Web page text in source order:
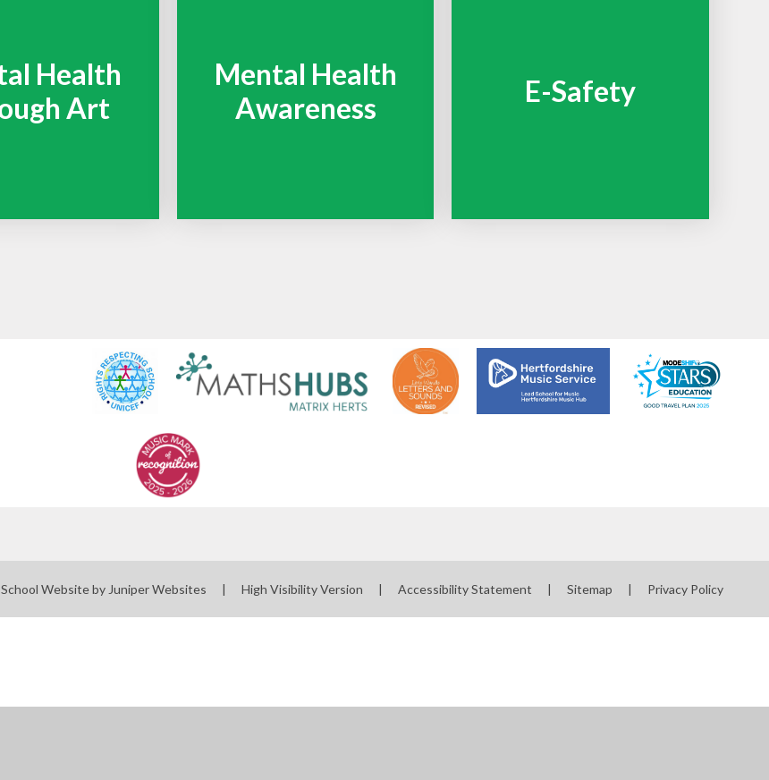
Health
Art
Mental Health
Awareness
E-Safety
School Website by Juniper Websites | High Visibility Version | Accessibility Statement | Sitemap | Privacy Policy